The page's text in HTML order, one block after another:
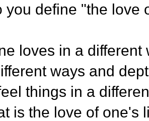
you define "the love
loves in a
ways and
things in a
is the love of one's